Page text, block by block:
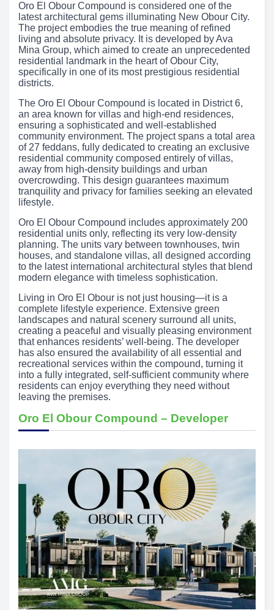
Oro El Obour Compound is considered one of the
latest architectural gems illuminating New Obour City.
The project embodies the true meaning of refined
living and absolute privacy. It is developed by Ava
Mina Group, which aimed to create an unprecedented
residential landmark in the heart of Obour City,
specifically in one of its most prestigious residential
districts.
The Oro El Obour Compound is located in District 6,
an area known for villas and high-end residences,
ensuring a sophisticated and well-established
community environment. The project spans a total area
of 27 feddans, fully dedicated to creating an exclusive
residential community composed entirely of villas,
away from high-density buildings and urban
overcrowding. This design guarantees maximum
tranquility and privacy for families seeking an elevated
lifestyle.
Oro El Obour Compound includes approximately 200
residential units only, reflecting its very low-density
planning. The units vary between townhouses, twin
houses, and standalone villas, all designed according
to the latest international architectural styles that blend
modern elegance with timeless sophistication.
Living in Oro El Obour is not just housing—it is a
complete lifestyle experience. Extensive green
landscapes and natural scenery surround all units,
creating a peaceful and visually pleasing environment
that enhances residents’ well-being. The developer
has also ensured the availability of all essential and
recreational services within the compound, turning it
into a fully integrated, self-sufficient community where
residents can enjoy everything they need without
leaving the premises.
Oro El Obour Compound – Developer